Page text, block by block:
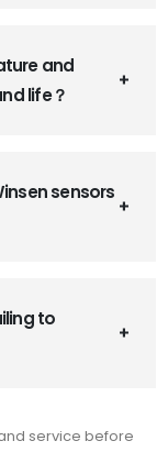
and
life？
sensors
to
service before